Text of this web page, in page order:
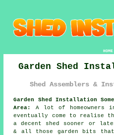
HOME
Garden Shed
Shed Assemblers &
Garden Shed Installation
Area:
A lot of homeowners in
eventually come to realise
a decent shed sooner or
& all those garden bits